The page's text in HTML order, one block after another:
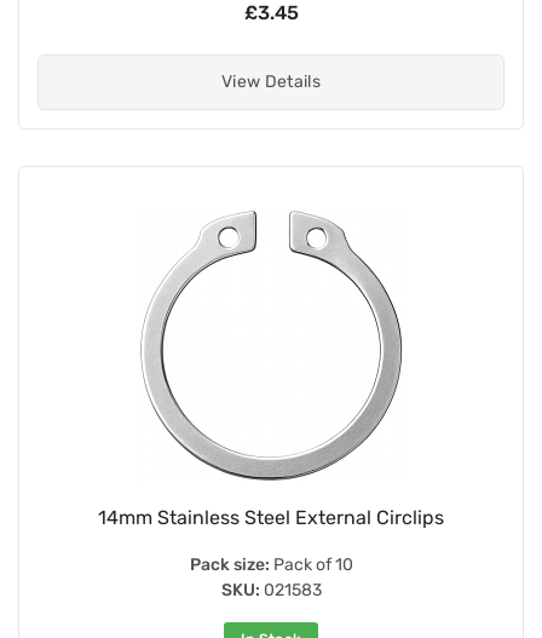
£3.45
View Details
14mm Stainless Steel External Circlips
Pack size: Pack of 10
SKU: 021583